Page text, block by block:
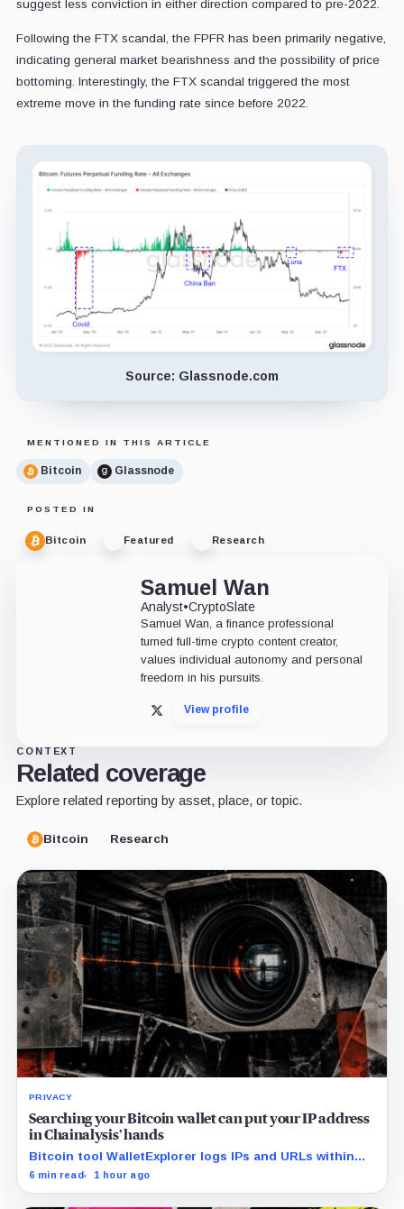
suggest less conviction in either direction compared to pre-2022.
Following the FTX scandal, the FPFR has been primarily negative,
indicating general market bearishness and the possibility of price
bottoming. Interestingly, the FTX scandal triggered the most
extreme move in the funding rate since before 2022.
Source: Glassnode.com
MENTIONED IN THIS ARTICLE
Bitcoin Glassnode
POSTED IN
Bitcoin Featured Research
Samuel Wan
Analyst•CryptoSlate
Samuel Wan, a finance professional
turned full-time crypto content creator,
values individual autonomy and personal
freedom in his pursuits.
X View profile
CONTEXT
Related coverage
Explore related reporting by asset, place, or topic.
Bitcoin Research
PRIVACY
Searching your Bitcoin wallet can put your IP address
in Chainalysis’ hands
Bitcoin tool WalletExplorer logs IPs and URLs within
Chainalysis, while other major explorers follow different
6 min read 1 hour ago